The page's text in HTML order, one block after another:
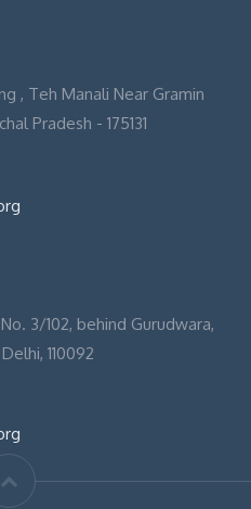
, Teh Manali Near Gramin
Pradesh - 175131
3/102, behind Gurudwara,
110092